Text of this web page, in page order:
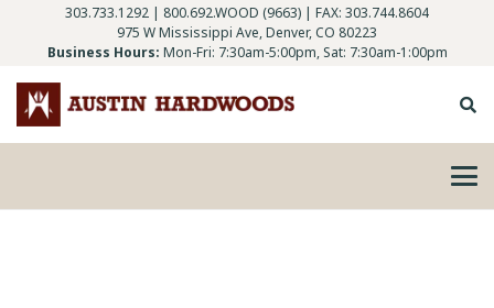
303.733.1292 | 800.692.WOOD (9663) | FAX: 303.744.8604
975 W Mississippi Ave, Denver, CO 80223
Business Hours: Mon-Fri: 7:30am-5:00pm, Sat: 7:30am-1:00pm